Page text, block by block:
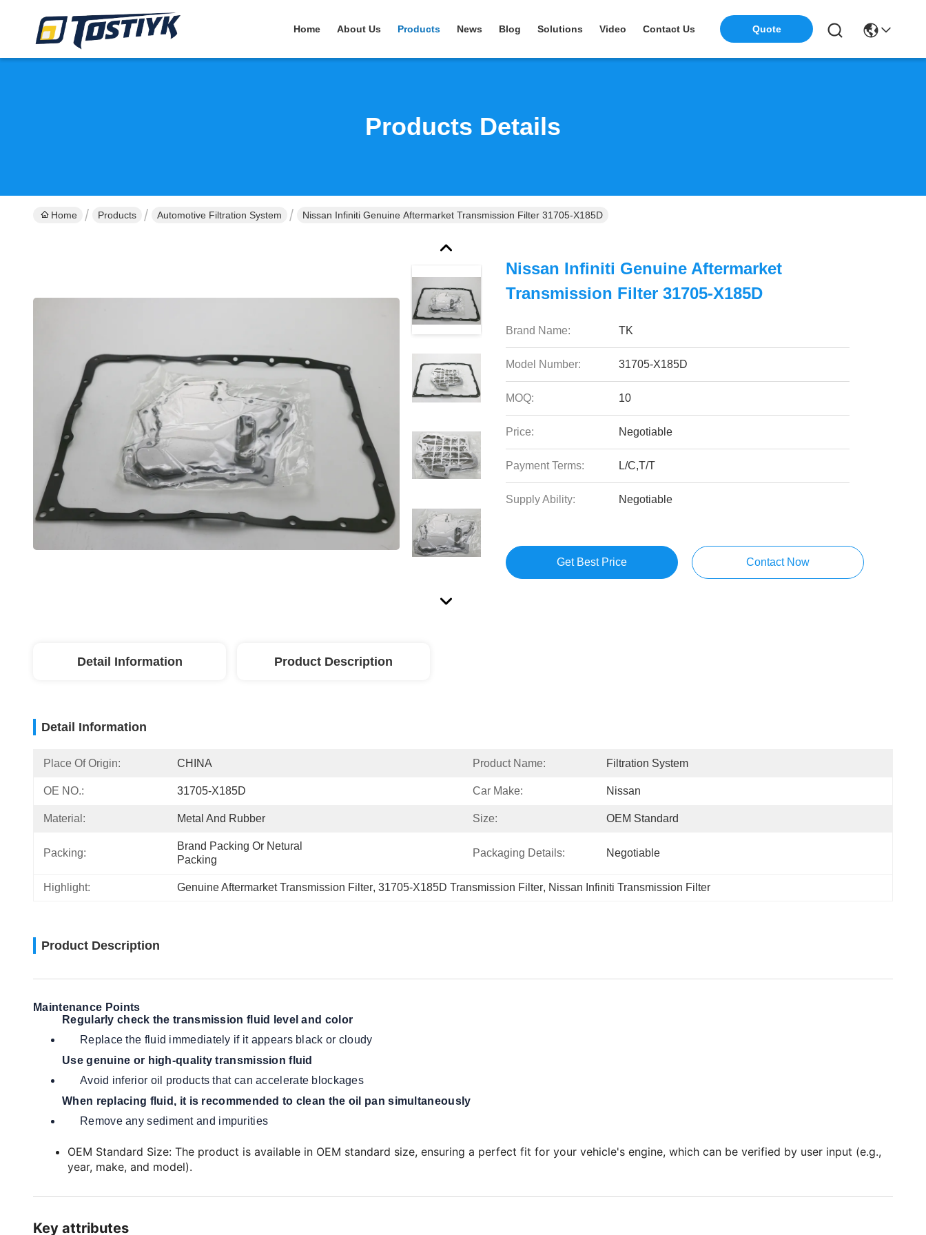
Home About Us Products News Blog Solutions Video Contact Us Quote
Products Details
Home Products Automotive Filtration System Nissan Infiniti Genuine Aftermarket Transmission Filter 31705-X185D
Nissan Infiniti Genuine Aftermarket
Transmission Filter 31705-X185D
Brand Name: TK
Model Number: 31705-X185D
MOQ: 10
Price: Negotiable
Payment Terms: L/C,T/T
Supply Ability: Negotiable
Get Best Price Contact Now
Detail Information Product Description
Detail Information
Place Of Origin: CHINA Product Name: Filtration System
OE NO.: 31705-X185D Car Make: Nissan
Material: Metal And Rubber Size: OEM Standard
Packing:
Brand Packing Or Netural
Packing
Packaging Details: Negotiable
Highlight: Genuine Aftermarket Transmission Filter, 31705-X185D Transmission Filter, Nissan Infiniti Transmission Filter
Product Description
Maintenance Points
Regularly check the transmission fluid level and color
Replace the fluid immediately if it appears black or cloudy
Use genuine or high-quality transmission fluid
Avoid inferior oil products that can accelerate blockages
When replacing fluid, it is recommended to clean the oil pan simultaneously
Remove any sediment and impurities
OEM Standard Size: The product is available in OEM standard size, ensuring a perfect fit for your vehicle's engine, which can be verified by user input (e.g.,
year, make, and model).
Key attributes